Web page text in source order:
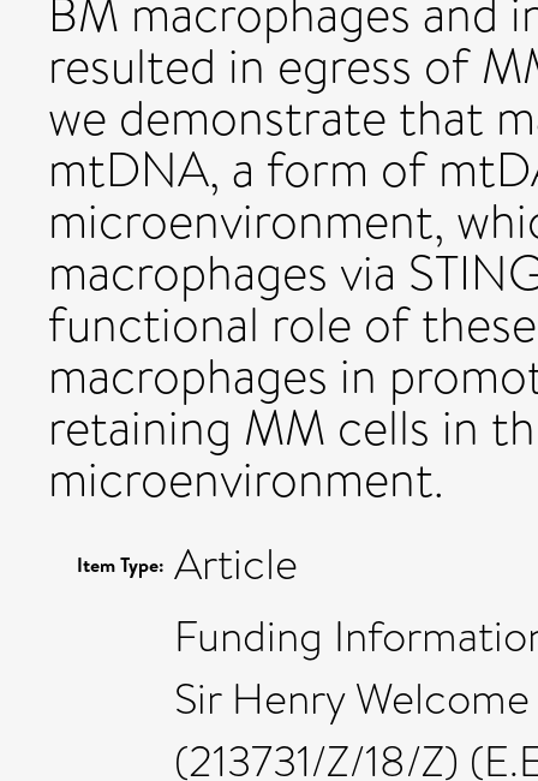
BM macrophages and
resulted in egress of
we demonstrate that
mtDNA, a form of
microenvironment,
macrophages via
functional role of
macrophages in
retaining MM cells in
microenvironment.
Item Type: Article
Funding
Sir Henry
(213731/Z/18/Z)